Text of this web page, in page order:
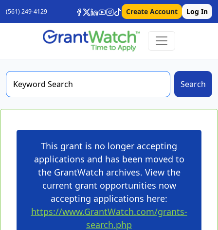
(561) 249-4129 Create Account Log In
Search
This grant is no longer accepting
applications and has been moved to
the GrantWatch archives. View the
current grant opportunities now
accepting applications here:
https://www.GrantWatch.com/grants-
search.php